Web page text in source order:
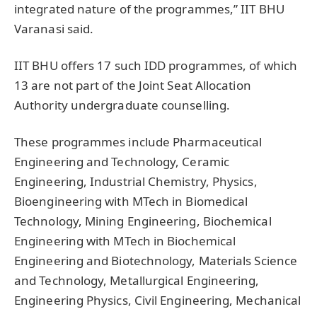
integrated nature of the programmes,” IIT BHU
Varanasi said.
IIT BHU offers 17 such IDD programmes, of which
13 are not part of the Joint Seat Allocation
Authority undergraduate counselling.
These programmes include Pharmaceutical
Engineering and Technology, Ceramic
Engineering, Industrial Chemistry, Physics,
Bioengineering with MTech in Biomedical
Technology, Mining Engineering, Biochemical
Engineering with MTech in Biochemical
Engineering and Biotechnology, Materials Science
and Technology, Metallurgical Engineering,
Engineering Physics, Civil Engineering, Mechanical